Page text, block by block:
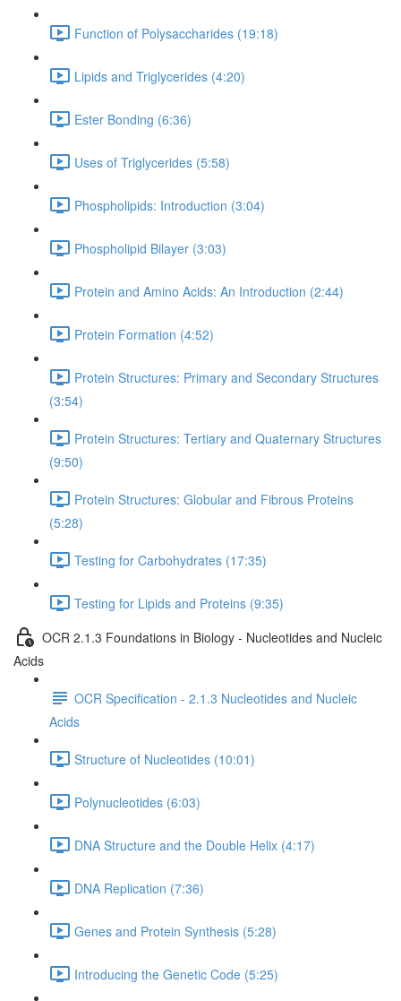
Function of Polysaccharides (19:18)
Lipids and Triglycerides (4:20)
Ester Bonding (6:36)
Uses of Triglycerides (5:58)
Phospholipids: Introduction (3:04)
Phospholipid Bilayer (3:03)
Protein and Amino Acids: An Introduction (2:44)
Protein Formation (4:52)
Protein Structures: Primary and Secondary Structures
(3:54)
Protein Structures: Tertiary and Quaternary Structures
(9:50)
Protein Structures: Globular and Fibrous Proteins
(5:28)
Testing for Carbohydrates (17:35)
Testing for Lipids and Proteins (9:35)
OCR 2.1.3 Foundations in Biology - Nucleotides and Nucleic
Acids
OCR Specification - 2.1.3 Nucleotides and Nucleic
Acids
Structure of Nucleotides (10:01)
Polynucleotides (6:03)
DNA Structure and the Double Helix (4:17)
DNA Replication (7:36)
Genes and Protein Synthesis (5:28)
Introducing the Genetic Code (5:25)